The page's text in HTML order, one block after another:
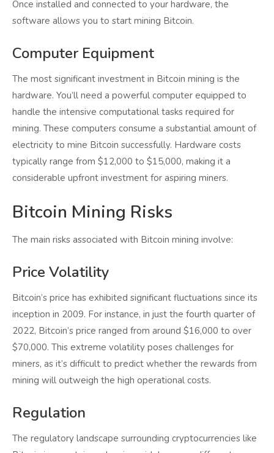
Once installed and connected to your hardware, the
software allows you to start mining Bitcoin.
Computer Equipment
The most significant investment in Bitcoin mining is the
hardware. You’ll need a powerful computer equipped to
handle the intensive computational tasks required for
mining. These computers consume a substantial amount of
electricity to mine Bitcoin successfully. Hardware costs
typically range from $12,000 to $15,000, making it a
considerable upfront investment for aspiring miners.
Bitcoin Mining Risks
The main risks associated with Bitcoin mining involve:
Price Volatility
Bitcoin’s price has exhibited significant fluctuations since its
inception in 2009. For instance, in just the fourth quarter of
2022, Bitcoin’s price ranged from around $16,000 to over
$70,000. This extreme volatility poses challenges for
miners, as it’s difficult to predict whether the rewards from
mining will outweigh the high operational costs.
Regulation
The regulatory landscape surrounding cryptocurrencies like